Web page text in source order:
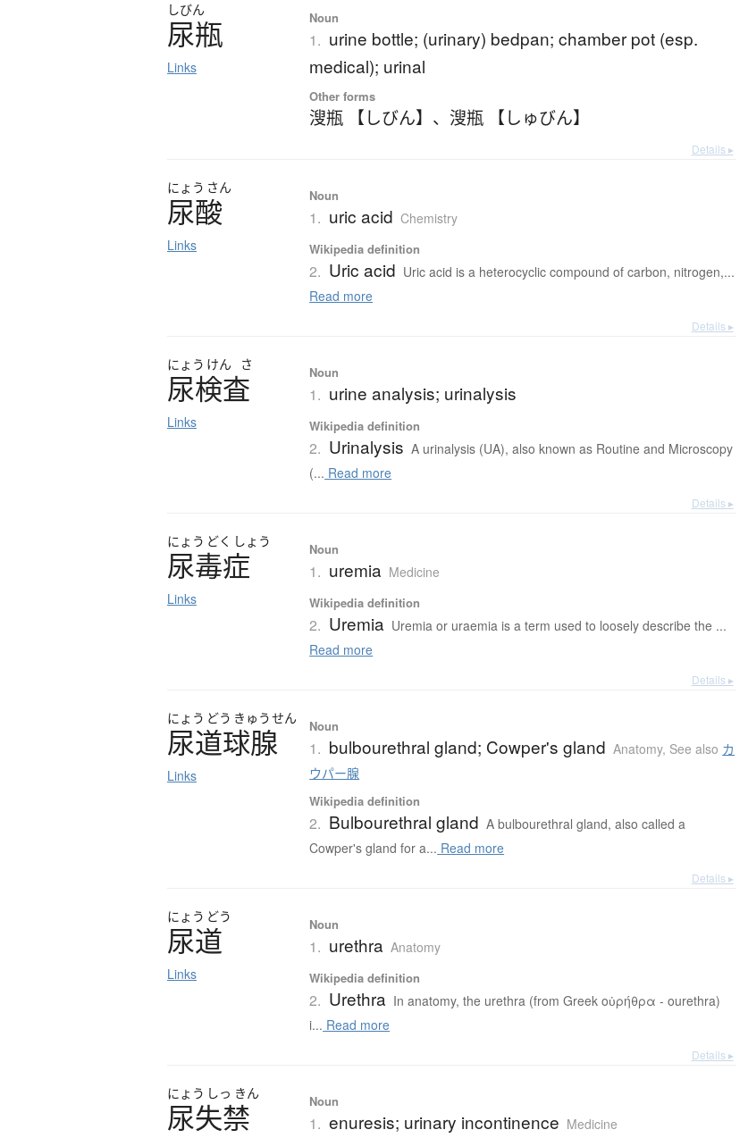
しびん
尿瓶
Links
Noun
1. urine bottle; (urinary) bedpan; chamber pot (esp.
medical); urinal
Other forms
溲瓶 【しびん】 、 溲瓶 【しゅびん】
Details ▸
にょう さん
尿酸
Links
Noun
1. uric acid Chemistry
Wikipedia definition
2. Uric acid Uric acid is a heterocyclic compound of carbon, nitrogen,...
Read more
Details ▸
にょう けん さ
尿検査
Links
Noun
1. urine analysis; urinalysis
Wikipedia definition
2. Urinalysis A urinalysis (UA), also known as Routine and Microscopy
(... Read more
Details ▸
にょう どく しょう
尿毒症
Links
Noun
1. uremia Medicine
Wikipedia definition
2. Uremia Uremia or uraemia is a term used to loosely describe the ...
Read more
Details ▸
にょう どう きゅうせん
尿道球腺
Links
Noun
1. bulbourethral gland; Cowper's gland Anatomy, See also カ
ウパー腺
Wikipedia definition
2. Bulbourethral gland A bulbourethral gland, also called a
Cowper's gland for a... Read more
Details ▸
にょう どう
尿道
Links
Noun
1. urethra Anatomy
Wikipedia definition
2. Urethra In anatomy, the urethra (from Greek οὐρήθρα - ourethra)
i... Read more
Details ▸
にょう しっ きん
尿失禁 Noun
1. enuresis; urinary incontinence Medicine